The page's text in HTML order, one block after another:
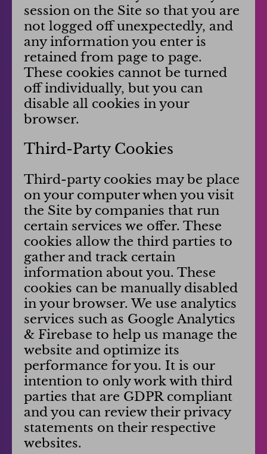
session on the Site so that you are
not logged off unexpectedly, and
any information you enter is
retained from page to page.
These cookies cannot be turned
off individually, but you can
disable all cookies in your
browser.
Third-Party Cookies
Third-party cookies may be place
on your computer when you visit
the Site by companies that run
certain services we offer. These
cookies allow the third parties to
gather and track certain
information about you. These
cookies can be manually disabled
in your browser. We use analytics
services such as Google Analytics
& Firebase to help us manage the
website and optimize its
performance for you. It is our
intention to only work with third
parties that are GDPR compliant
and you can review their privacy
statements on their respective
websites.